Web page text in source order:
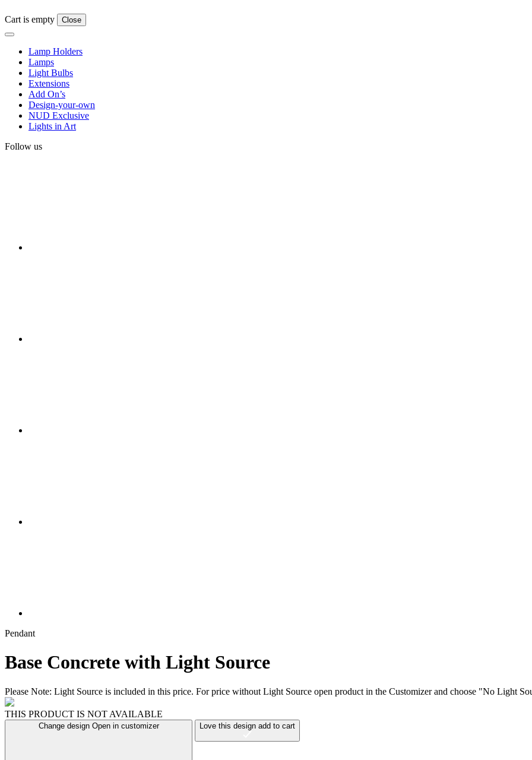
Cart is empty Close
Lamp Holders
Lamps
Light Bulbs
Extensions
Add On’s
Design-your-own
NUD Exclusive
Lights in Art
Follow us
Pendant
Base Concrete with Light Source
Please Note: Light Source is included in this price. For price without Light Source open product in the Customizer and choose "No Light
THIS PRODUCT IS NOT AVAILABLE
Change design Open in customizer Love this design add to cart